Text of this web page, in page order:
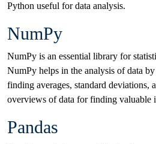
Python useful for data analysis.
NumPy
NumPy is an essential library for
NumPy helps in the analysis of data
finding averages, standard deviations,
overviews of data for finding valuable
Pandas